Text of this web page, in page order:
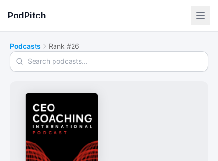
PodPitch
Podcasts Rank #26
Search podcasts